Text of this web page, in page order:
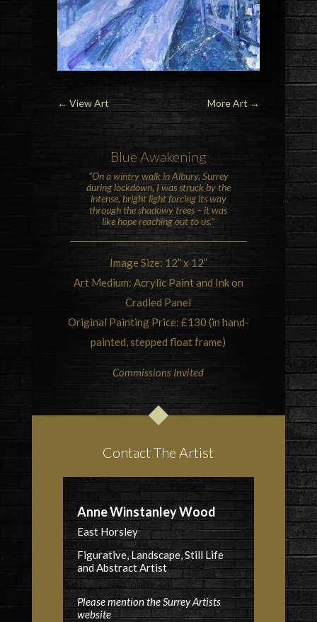
← View Art More Art →
Blue Awakening
“On a wintry walk inAlbury, Surrey
during lockdown, I was struck by the
intense, bright light forcing its way
through the shadowy trees – it was
like hope reaching out to us.”
Image Size: 12” x 12”
Art Medium: Acrylic Paint and Ink on
Cradled Panel
Original Painting Price: £130 (in hand-
painted, stepped float frame)
Commissions Invited
Contact The Artist
Anne Winstanley Wood
East Horsley
Figurative, Landscape, Still Life
and Abstract Artist
Please mention the Surrey Artists
website